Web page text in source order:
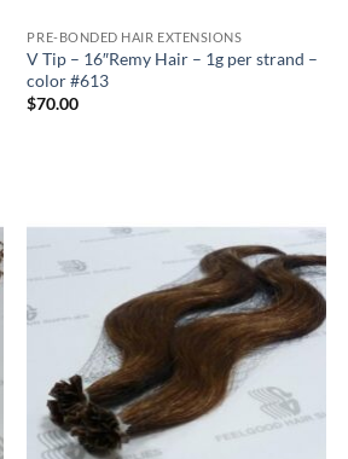
PRE-BONDED HAIR EXTENSIONS
V Tip – 16″Remy Hair – 1g per strand –
color #613
$70.00
Add to
Wishlist